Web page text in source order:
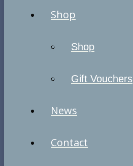
Shop
Shop
Gift Vouchers
News
Contact